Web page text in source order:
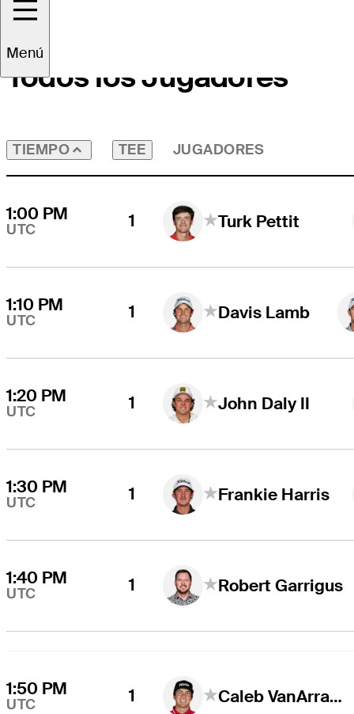
Menú
Todos los Jugadores
TIEMPO TEE JUGADORES
1:00 PM
UTC 1 Turk Pettit
1:10 PM
UTC 1 Davis Lamb
1:20 PM
UTC 1 John Daly II
1:30 PM
UTC 1 Frankie Harris
1:40 PM
UTC 1 Robert Garrigus
1:50 PM
UTC 1 Caleb VanArragon